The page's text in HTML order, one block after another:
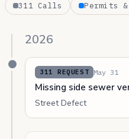
311 Calls
Permits
2026
311 REQUEST May 31
Missing side sewer
Street Defect